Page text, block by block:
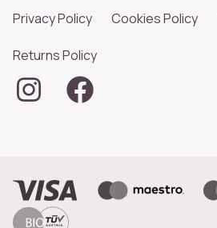
Privacy Policy Cookies Policy
Returns Policy